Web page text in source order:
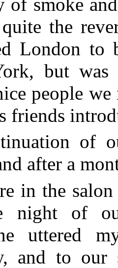
of smoke
the
London to
but was
people
friends
of
after a
in the
night of
uttered
and to our